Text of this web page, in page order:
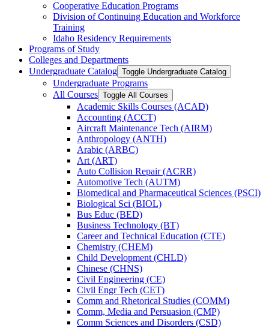
Cooperative Education Programs
Division of Continuing Education and Workforce
Training
Idaho Residency Requirements
Programs of Study
Colleges and Departments
Undergraduate Catalog Toggle Undergraduate Catalog
Undergraduate Programs
All Courses Toggle All Courses
Academic Skills Courses (ACAD)
Accounting (ACCT)
Aircraft Maintenance Tech (AIRM)
Anthropology (ANTH)
Arabic (ARBC)
Art (ART)
Auto Collision Repair (ACRR)
Automotive Tech (AUTM)
Biomedical and Pharmaceutical Sciences (PSCI)
Biological Sci (BIOL)
Bus Educ (BED)
Business Technology (BT)
Career and Technical Education (CTE)
Chemistry (CHEM)
Child Development (CHLD)
Chinese (CHNS)
Civil Engineering (CE)
Civil Engr Tech (CET)
Comm and Rhetorical Studies (COMM)
Comm, Media and Persuasion (CMP)
Comm Sciences and Disorders (CSD)